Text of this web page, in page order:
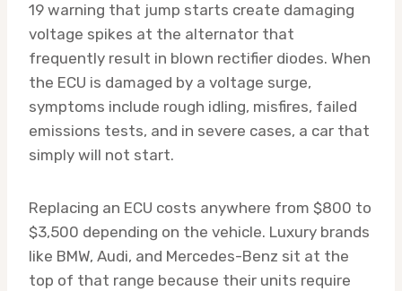
19 warning that jump starts create damaging
voltage spikes at the alternator that
frequently result in blown rectifier diodes. When
the ECU is damaged by a voltage surge,
symptoms include rough idling, misfires, failed
emissions tests, and in severe cases, a car that
simply will not start.
Replacing an ECU costs anywhere from $800 to
$3,500 depending on the vehicle. Luxury brands
like BMW, Audi, and Mercedes-Benz sit at the
top of that range because their units require